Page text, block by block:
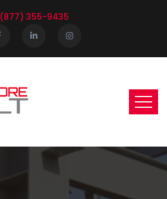
(877) 355-9435